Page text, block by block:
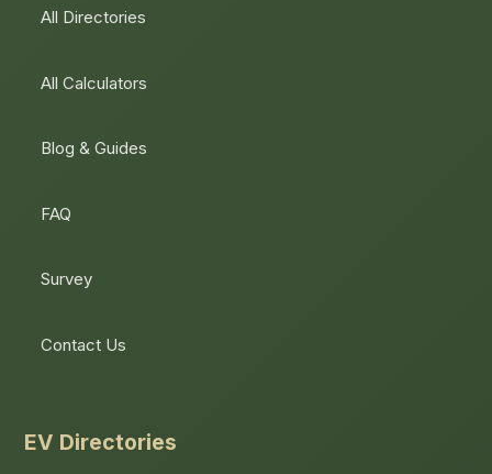
All Directories
All Calculators
Blog & Guides
FAQ
Survey
Contact Us
EV Directories